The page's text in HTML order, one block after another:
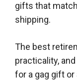
gifts that
shipping.
The best
practicality,
for a gag gift or